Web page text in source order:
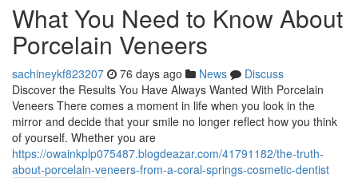
What You Need to Know About
Porcelain Veneers
sachineykf823207 76 days ago News
Discuss
Discover the Results You Have Always Wanted With Porcelain
Veneers There comes a moment in life when you look in the
mirror and decide that your smile no longer reflect how you think
of yourself. Whether you are
https://owainkplp075487.blogdeazar.com/41791182/the-truth-
about-porcelain-veneers-from-a-coral-springs-cosmetic-dentist